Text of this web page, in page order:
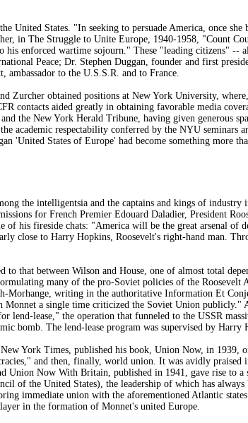
United States. "In seeking to persuade America, once
in The Struggle to Unite Europe, 1940-1958, "Count
his enforced wartime sojourn." These "leading citizens"
Peace; Dr. Stephen Duggan, founder and first
to the U.S.S.R. and to France.
Zurcher obtained positions at New York University,
contacts aided greatly in obtaining favorable media
the New York Herald Tribune, having given generous
academic respectability conferred by the NYU seminars
'United States of Europe' had become something more
the intelligentsia and the captains and kings of
for French Premier Edouard Daladier, President
of his fireside chats: "America will be the great arsenal of
close to Harry Hopkins, Roosevelt's right-hand man.
to that between Wilson and House, one of almost total
many of the pro-Soviet policies of the Roosevelt
Morhange, writing in the authoritative Information Et
Monnet a single time criticized the Soviet Union publicly."
lend-lease," the operation that funneled to the USSR
bomb. The lend-lease program was supervised by Harry
New York Times, published his book, Union Now, in
and then, finally, world union. It was avidly praised
Union Now With Britain, published in 1941, gave rise to
of the United States), the leadership of which has
immediate union with the aforementioned Atlantic
in the formation of Monnet's united Europe.